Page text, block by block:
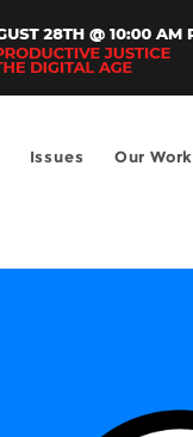
Issues Our Work